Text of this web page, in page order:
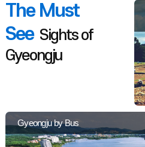
The Must
See Sights of
Gyeongju
Gyeongju by Bus